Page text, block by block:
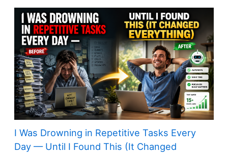
I Was Drowning in Repetitive Tasks Every
Day — Until I Found This (It Changed